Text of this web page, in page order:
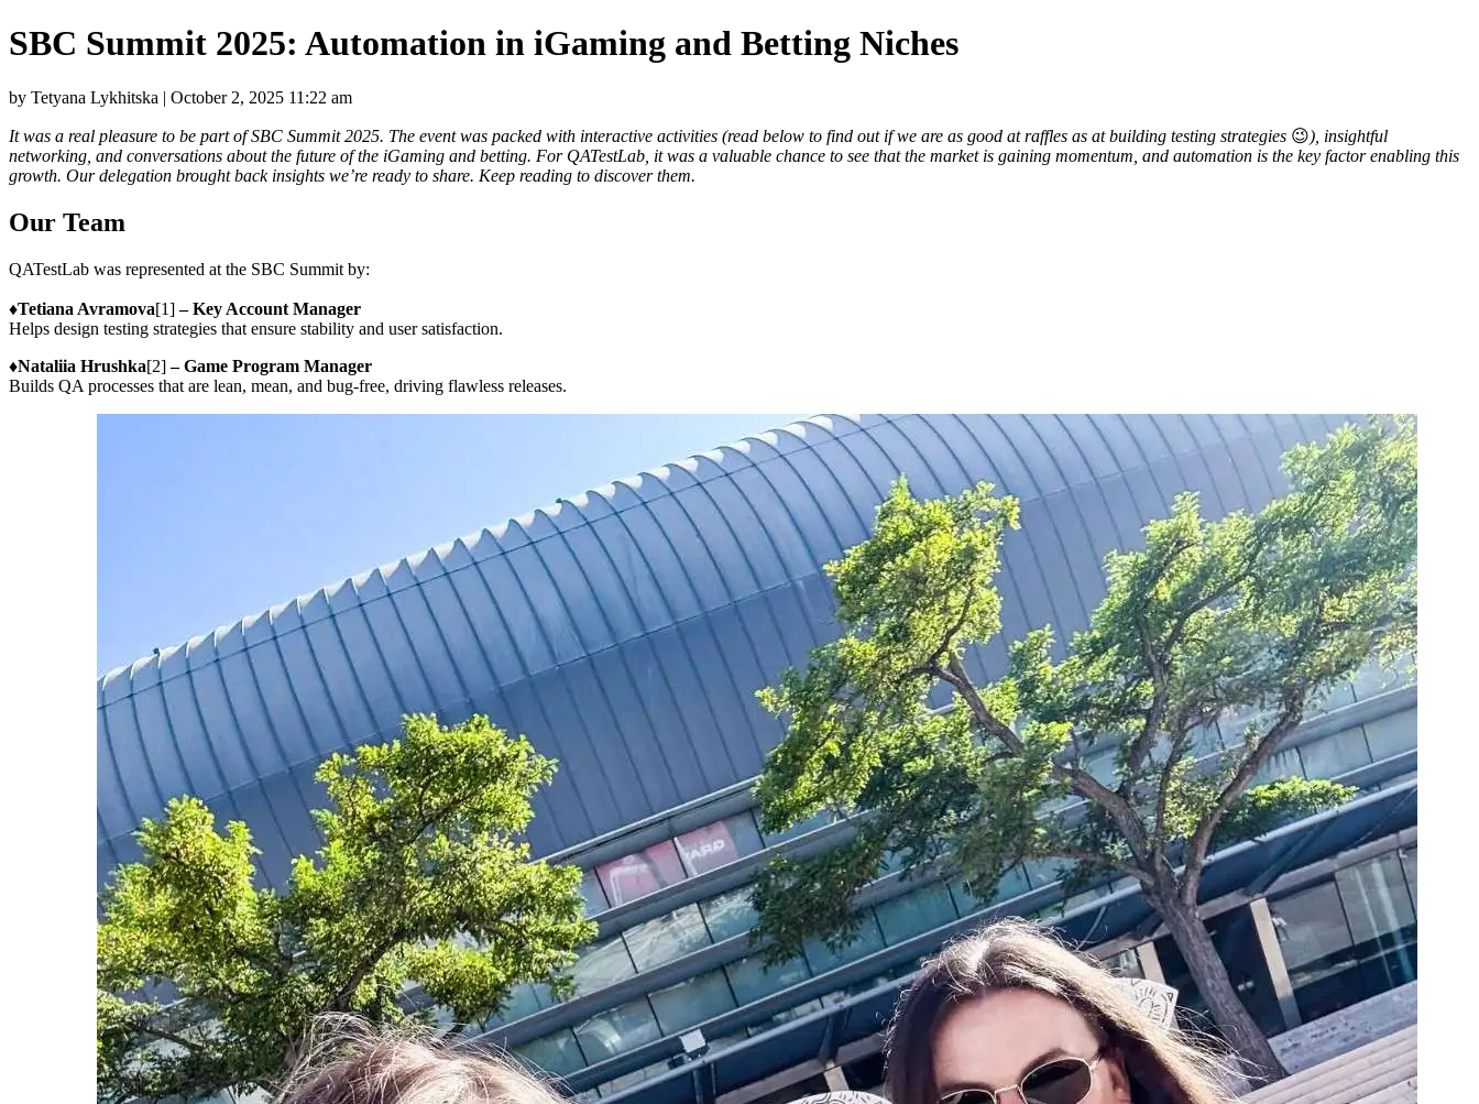
SBC Summit 2025: Automation in iGaming and Betting Niches
by Tetyana Lykhitska | October 2, 2025 11:22 am
It was a real pleasure to be part of SBC Summit 2025. The event was packed with interactive activities (read below to find out if we are as good at raffles as at building testing strategies 😉), insightful
networking, and conversations about the future of the iGaming and betting. For QATestLab, it was a valuable chance to see that the market is gaining momentum, and automation is the key factor enabling this
growth. Our delegation brought back insights we’re ready to share. Keep reading to discover them.
Our Team
QATestLab was represented at the SBC Summit by:
♦️Tetiana Avramova[1]– Key Account Manager
Helps design testing strategies that ensure stability and user satisfaction.
♦️Nataliia Hrushka[2]– Game Program Manager
Builds QA processes that are lean, mean, and bug-free, driving flawless releases.